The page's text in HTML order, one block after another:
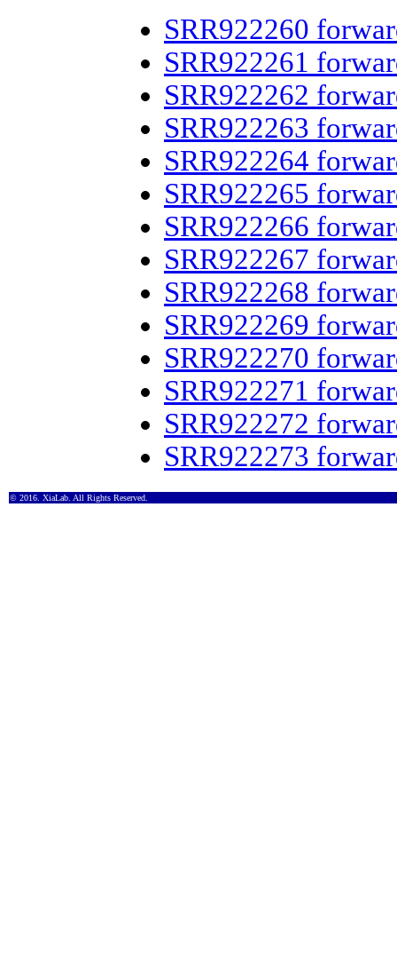
SRR922260
SRR922261
SRR922262
SRR922263
SRR922264
SRR922265
SRR922266
SRR922267
SRR922268
SRR922269
SRR922270
SRR922271
SRR922272
SRR922273
© 2016. XiaLab. All Rights Reserved.